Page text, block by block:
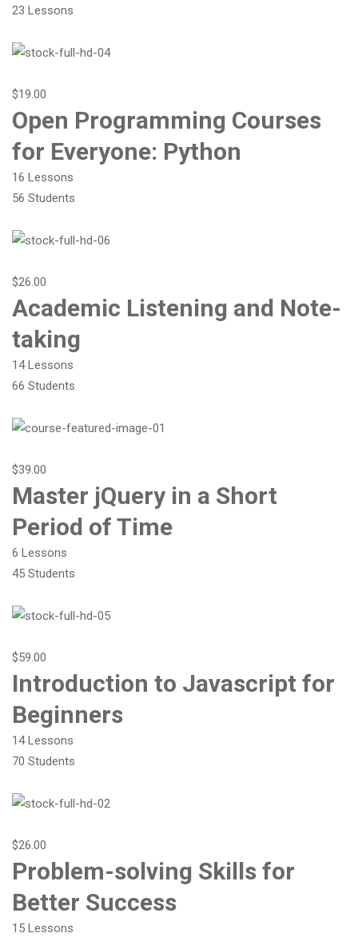
23 Lessons
$19.00
Open Programming Courses
for Everyone: Python
16 Lessons
56 Students
$26.00
Academic Listening and Note-
taking
14 Lessons
66 Students
$39.00
Master jQuery in a Short
Period of Time
6 Lessons
45 Students
$59.00
Introduction to Javascript for
Beginners
14 Lessons
70 Students
$26.00
Problem-solving Skills for
Better Success
15 Lessons